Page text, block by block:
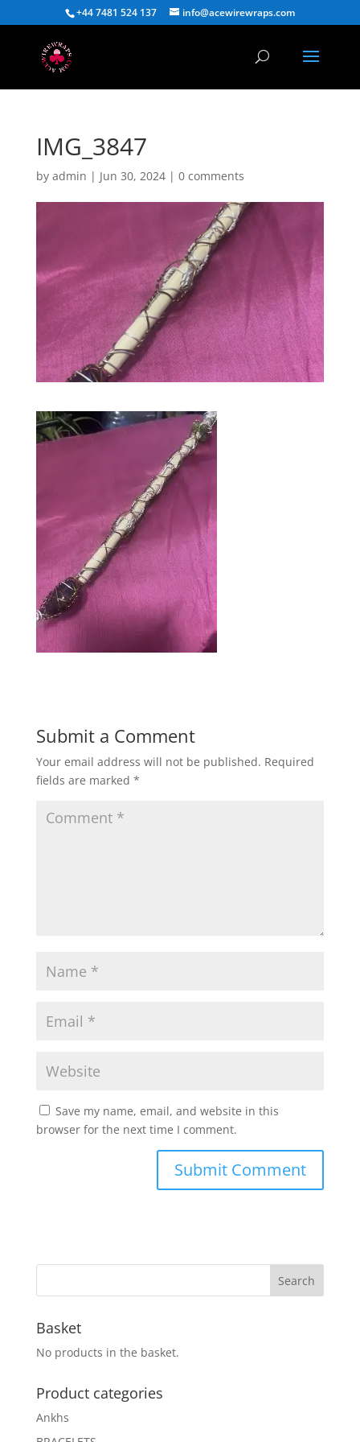
+44 7481 524 137 info@acewirewraps.com
IMG_3847
by admin | Jun 30, 2024| 0 comments
Submit a Comment
Your email address will not be published. Required
fields are marked *
Save my name, email, and website in this
browser for the next time I comment.
Basket
No products in the basket.
Product categories
Ankhs